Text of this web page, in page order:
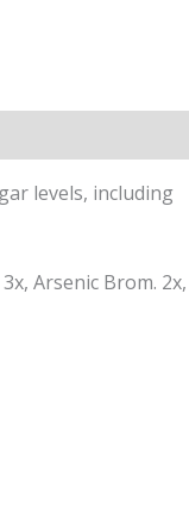
levels, including
Arsenic Brom. 2x,